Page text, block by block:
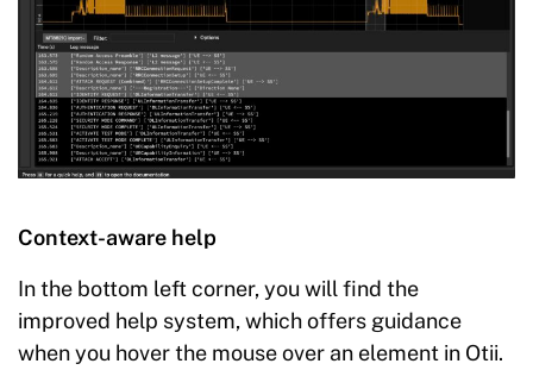
Context-aware help
In the bottom left corner, you will find the
improved help system, which offers guidance
when you hover the mouse over an element in Otii.